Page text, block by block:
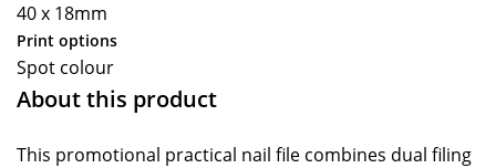
40 x 18mm
Print options
Spot colour
About this product
This promotional practical nail file combines dual filing